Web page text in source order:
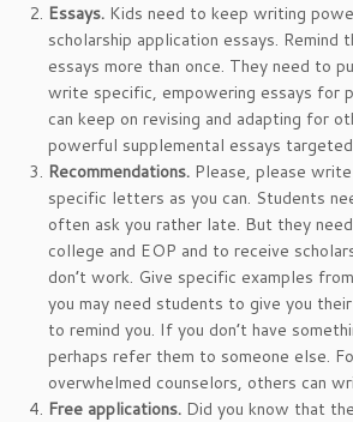
Essays. Kids need to keep writing
scholarship application essays. Remind
essays more than once. They need to
write specific, empowering essays for
can keep on revising and adapting for
powerful supplemental essays
Recommendations. Please, please
specific letters as you can. Students
often ask you rather late. But they
college and EOP and to receive
don’t work. Give specific examples
you may need students to give you
to remind you. If you don’t have
perhaps refer them to someone else.
overwhelmed counselors, others can
Free applications. Did you know that